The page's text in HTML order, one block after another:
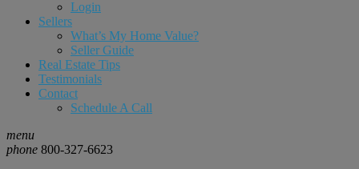
Login
Sellers
What’s My Home Value?
Seller Guide
Real Estate Tips
Testimonials
Contact
Schedule A Call
menu
phone 800-327-6623